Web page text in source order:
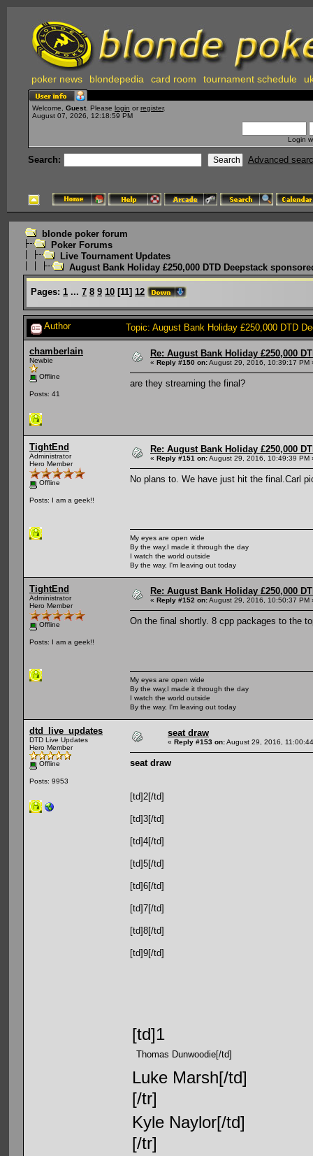
poker news blondepedia card room tournament schedule
Welcome, Guest . Please login or register.
August 07, 2026, 12:18:59 PM
Login
Search: Advanced
blonde poker forum
Poker Forums
Live Tournament Updates
August Bank Holiday £250,000 DTD Deepstack
Pages: 1 ... 7 8 9 10 [11] 12
Author Topic: August Bank Holiday £250,000 DTD
chamberlain
Newbie
Offline
Posts: 41
Re: August Bank Holiday £250,000
« Reply #150 on:August 29, 2016, 10:39:17 PM
are they streaming the final?
TightEnd
Administrator
Hero Member
Offline
Posts: I am a geek!!
Re: August Bank Holiday £250,000
« Reply #151 on:August 29, 2016, 10:49:39 PM
No plans to. We have just hit the final.Carl
My eyes are open wide
By the way,I made it through the day
I watch the world outside
By the way, I'm leaving out today
TightEnd
Administrator
Hero Member
Offline
Posts: I am a geek!!
Re: August Bank Holiday £250,000
« Reply #152 on:August 29, 2016, 10:50:37 PM
On the final shortly. 8 cpp packages to the
My eyes are open wide
By the way,I made it through the day
I watch the world outside
By the way, I'm leaving out today
dtd_live_updates
DTD Live Updates
Hero Member
Offline
Posts: 9953
seat draw
« Reply #153 on:August 29, 2016,
seat draw
[td]2[/td]
[td]3[/td]
[td]4[/td]
[td]5[/td]
[td]6[/td]
[td]7[/td]
[td]8[/td]
[td]9[/td]
[td]1
Thomas Dunwoodie[/td]
Luke Marsh[/td]
[/tr]
Kyle Naylor[/td]
[/tr]